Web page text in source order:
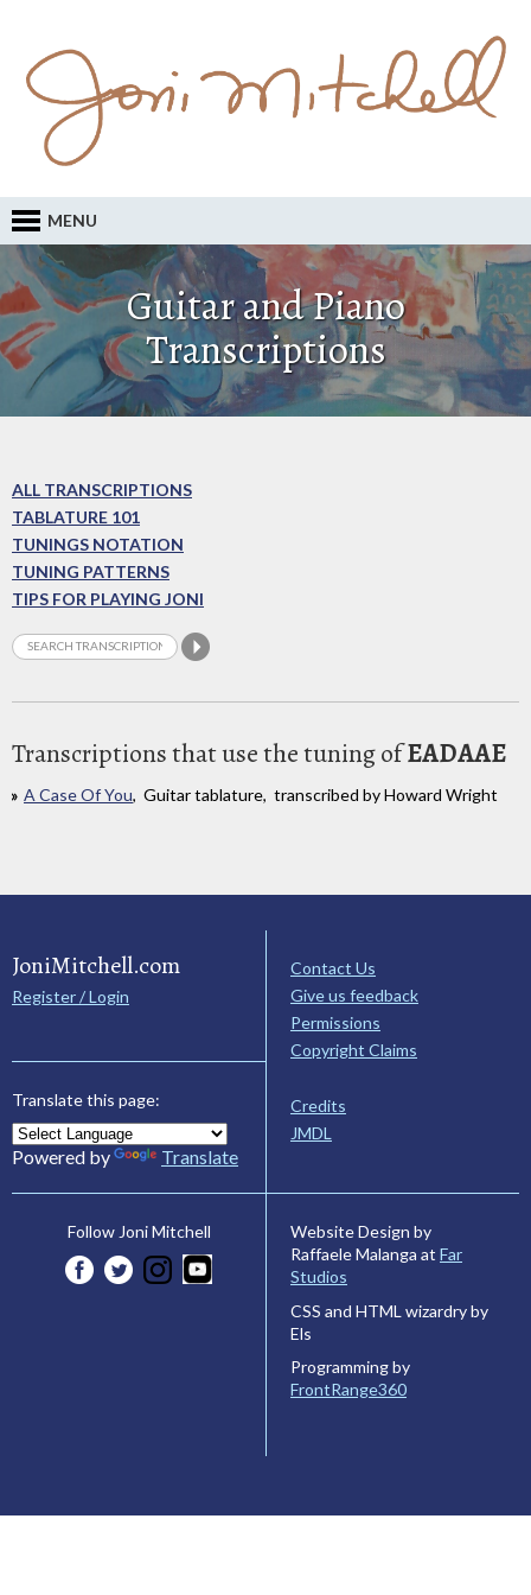
MENU
Guitar and Piano
Transcriptions
ALL TRANSCRIPTIONS
TABLATURE 101
TUNINGS NOTATION
TUNING PATTERNS
TIPS FOR PLAYING JONI
Transcriptions that use the tuning ofEADAAE
A Case Of You, Guitar tablature, transcribed by Howard Wright
JoniMitchell.com
Register / Login
Translate this page:
Powered by Translate
Contact Us
Give us feedback
Permissions
Copyright Claims
Credits
JMDL
Follow Joni Mitchell
Website Design by
Raffaele Malanga at Far
Studios
CSS and HTML wizardry by
Els
Programming by
FrontRange360